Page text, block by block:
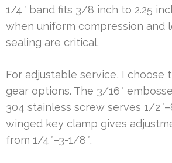
1/4″ band fits 3/8 inch to 2.25
when uniform compression and
sealing are critical.
For adjustable service, I choose
gear options. The 3/16″
304 stainless screw serves 1/
winged key clamp gives
from 1/4″–3-1/8″.